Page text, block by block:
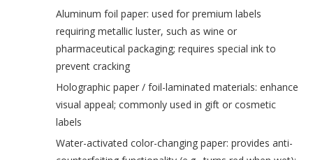
‌Aluminum foil paper‌: used for premium labels
requiring metallic luster, such as wine or
pharmaceutical packaging; requires special ink to
prevent cracking
‌Holographic paper / foil-laminated materials‌: enhance
visual appeal; commonly used in gift or cosmetic
labels
‌Water-activated color-changing paper‌: provides anti-